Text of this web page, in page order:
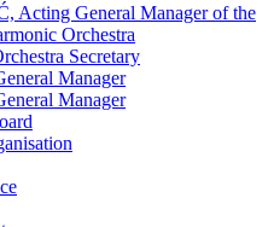
Acting General Manager of the
Orchestra
Secretary
Manager
Manager